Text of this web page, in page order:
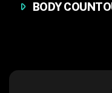
BODY